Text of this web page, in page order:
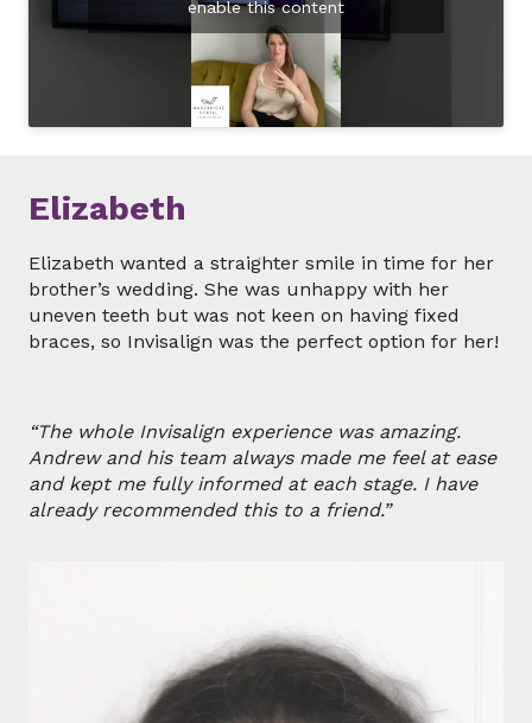
enable this content
Elizabeth
Elizabeth wanted a straighter smile in time for her
brother’s wedding. She was unhappy with her
uneven teeth but was not keen on having fixed
braces, so Invisalign was the perfect option for her!
“The whole Invisalign experience was amazing.
Andrew and his team always made me feel at ease
and kept me fully informed at each stage. I have
already recommended this to a friend.”